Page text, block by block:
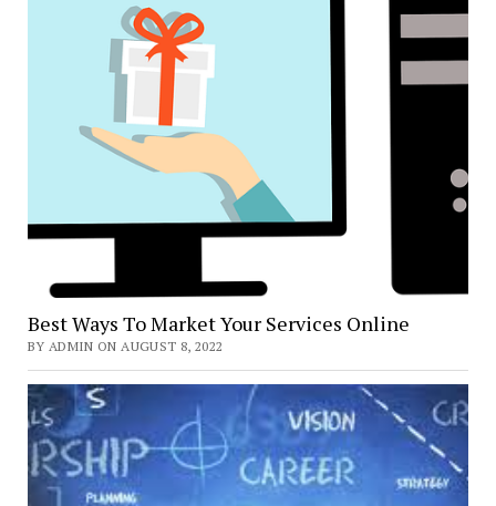
Best Ways To Market Your Services Online
BY ADMIN ON AUGUST 8, 2022